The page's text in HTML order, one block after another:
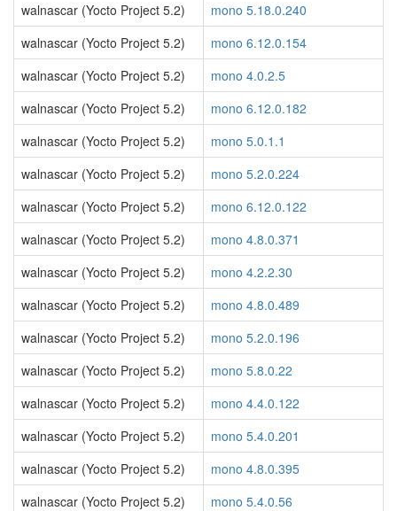
walnascar (Yocto Project 5.2)
mono 5.18.0.240
walnascar (Yocto Project 5.2)
mono 6.12.0.154
walnascar (Yocto Project 5.2)
mono 4.0.2.5
walnascar (Yocto Project 5.2)
mono 6.12.0.182
walnascar (Yocto Project 5.2)
mono 5.0.1.1
walnascar (Yocto Project 5.2)
mono 5.2.0.224
walnascar (Yocto Project 5.2)
mono 6.12.0.122
walnascar (Yocto Project 5.2)
mono 4.8.0.371
walnascar (Yocto Project 5.2)
mono 4.2.2.30
walnascar (Yocto Project 5.2)
mono 4.8.0.489
walnascar (Yocto Project 5.2)
mono 5.2.0.196
walnascar (Yocto Project 5.2)
mono 5.8.0.22
walnascar (Yocto Project 5.2)
mono 4.4.0.122
walnascar (Yocto Project 5.2)
mono 5.4.0.201
walnascar (Yocto Project 5.2)
mono 4.8.0.395
walnascar (Yocto Project 5.2)
mono 5.4.0.56